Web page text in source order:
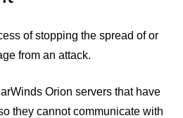
of stopping the spread of or
from an attack.
Orion servers that have
they cannot communicate with